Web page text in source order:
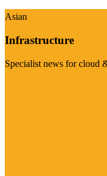
Asian
Infrastructure
Specialist news for cloud